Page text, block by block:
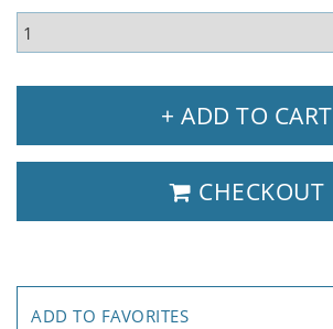
+ ADD TO CART
CHECKOUT
ADD TO FAVORITES